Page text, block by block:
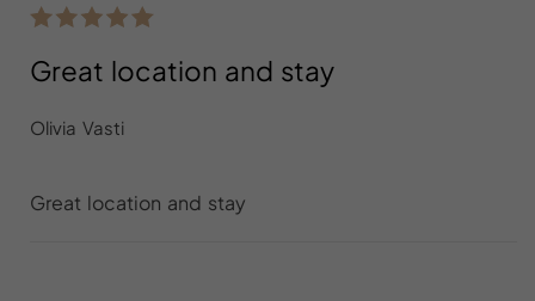
Great location and stay
Olivia Vasti
Great location and stay